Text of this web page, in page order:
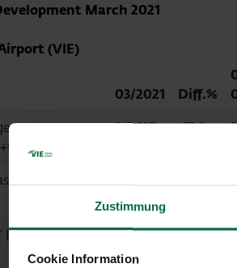
Zustimmung
Cookie Information
March 2021
(VIE)
03/2021 Diff.%
215,637 -73.3
passengers
57,092 -62.1